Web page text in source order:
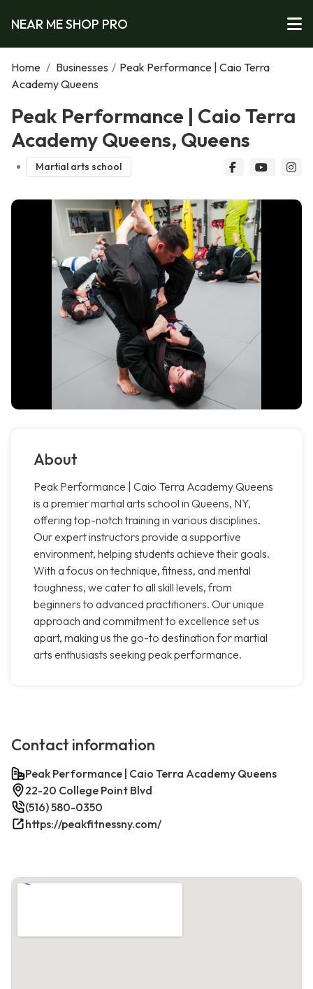
NEAR ME SHOP PRO
Home / Businesses / Peak Performance | Caio Terra
Academy Queens
Peak Performance | Caio Terra
Academy Queens, Queens
Martial arts school
About
Peak Performance | Caio Terra Academy Queens
is a premier martial arts school in Queens, NY,
offering top-notch training in various disciplines.
Our expert instructors provide a supportive
environment, helping students achieve their goals.
With a focus on technique, fitness, and mental
toughness, we cater to all skill levels, from
beginners to advanced practitioners. Our unique
approach and commitment to excellence set us
apart, making us the go-to destination for martial
arts enthusiasts seeking peak performance.
Contact information
Peak Performance | Caio Terra Academy Queens
22-20 College Point Blvd
(516) 580-0350
https://peakfitnessny.com/